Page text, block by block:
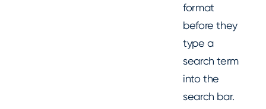
format
before they
type a
search term
into the
search bar.